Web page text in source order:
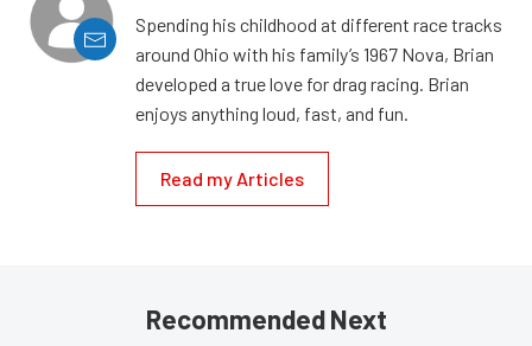
Spending his childhood at different race tracks
around Ohio with his family’s 1967 Nova, Brian
developed a true love for drag racing. Brian
enjoys anything loud, fast, and fun.
Read my Articles
Recommended Next